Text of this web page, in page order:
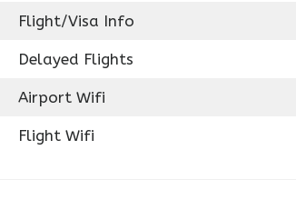
Flight/Visa Info
Delayed Flights
Airport Wifi
Flight Wifi